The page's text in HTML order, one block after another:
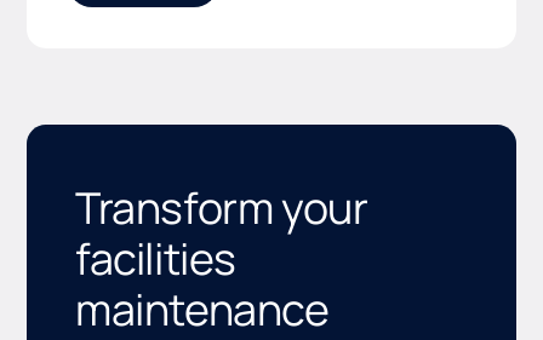
Transform your
facilities
maintenance